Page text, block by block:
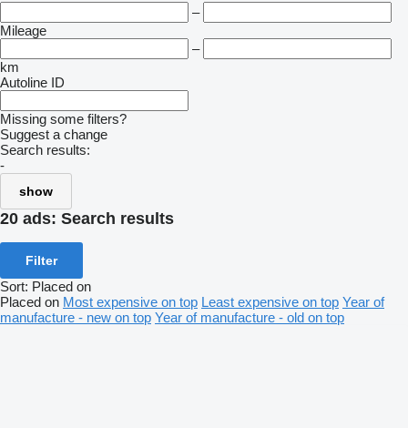
–
Mileage
–
km
Autoline ID
Missing some filters?
Suggest a change
Search results:
-
show
20 ads: Search results
Filter
Sort: Placed on
Placed on Most expensive on top Least expensive on top Year of
manufacture - new on top Year of manufacture - old on top